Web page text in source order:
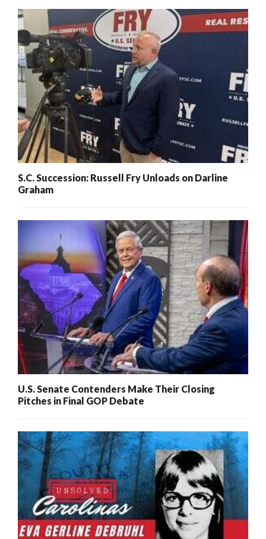
S.C. Succession: Russell Fry Unloads on Darline
Graham
U.S. Senate Contenders Make Their Closing
Pitches in Final GOP Debate